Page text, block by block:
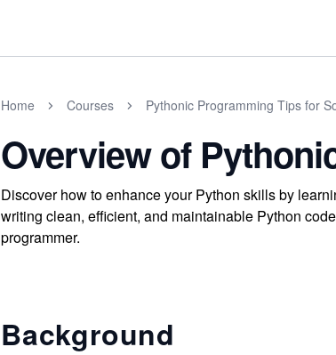
Home Courses Pythonic Programming Tips for
Overview of
Discover how to enhance your Python skills by
writing clean, efficient, and maintainable Python
programmer.
Background